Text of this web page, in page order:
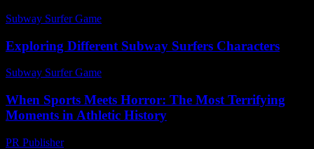
Subway Surfer Game
Exploring Different Subway Surfers Characters
Subway Surfer Game
When Sports Meets Horror: The Most Terrifying
Moments in Athletic History
PR Publisher-